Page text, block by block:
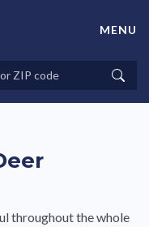
Homes For Sale in
MENU
throughout the whole